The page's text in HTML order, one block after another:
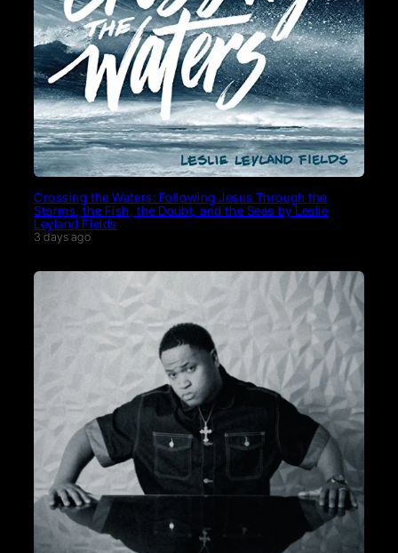
Crossing the Waters: Following Jesus Through the
Storms, the Fish, the Doubt, and the Seas by Leslie
Leyland Fields
3 days ago